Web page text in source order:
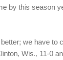
by this season
we have
Wis., 11-0